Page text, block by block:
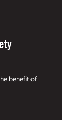
benefit of